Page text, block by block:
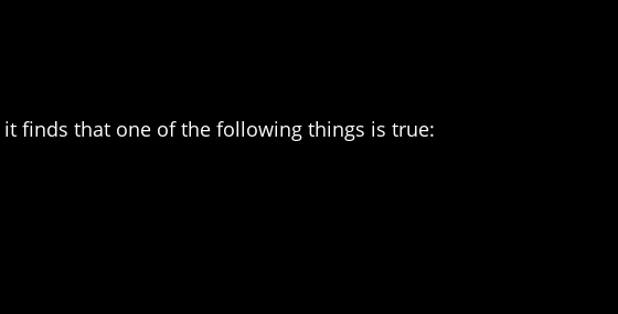
finds that one of the following things is true: